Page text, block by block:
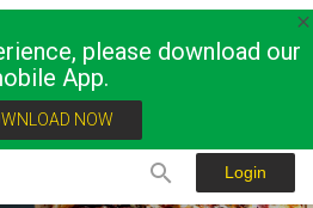
please download our
App.
NOW
Login